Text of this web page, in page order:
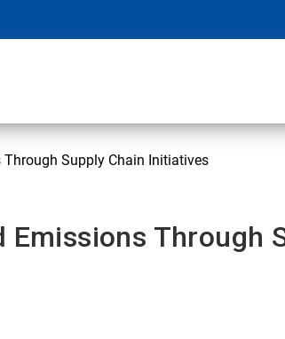
Supply Chain Initiatives
Emissions Through